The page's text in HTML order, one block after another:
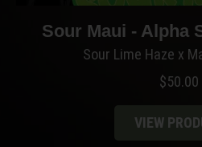
Sour Maui - Alpha
Sour Lime Haze x
$50.00
VIEW